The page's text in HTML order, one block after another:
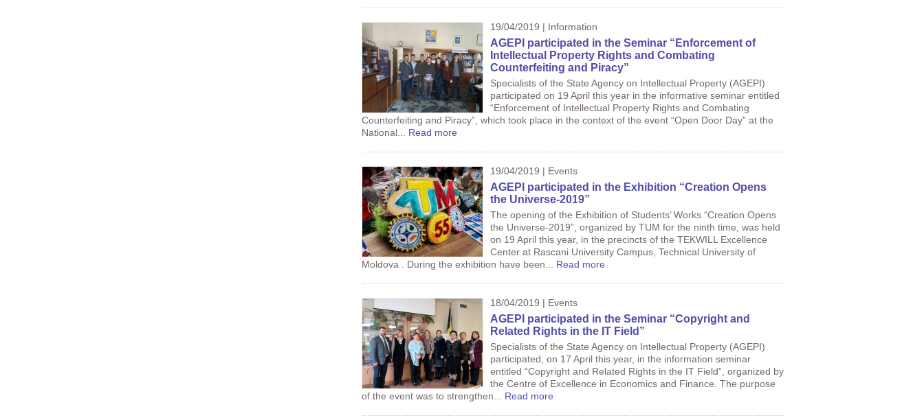
19/04/2019 | Information
AGEPI participated in the Seminar “Enforcement of
Intellectual Property Rights and Combating
Counterfeiting and Piracy”
Specialists of the State Agency on Intellectual Property (AGEPI)
participated on 19 April this year in the informative seminar entitled
“Enforcement of Intellectual Property Rights and Combating
Counterfeiting and Piracy”, which took place in the context of the event “Open Door Day” at the
National... Read more
19/04/2019 | Events
AGEPI participated in the Exhibition “Creation Opens
the Universe-2019”
The opening of the Exhibition of Students’ Works “Creation Opens
the Universe-2019”, organized by TUM for the ninth time, was held
on 19 April this year, in the precincts of the TEKWILL Excellence
Center at Rascani University Campus, Technical University of
Moldova . During the exhibition have been... Read more
18/04/2019 | Events
AGEPI participated in the Seminar “Copyright and
Related Rights in the IT Field”
Specialists of the State Agency on Intellectual Property (AGEPI)
participated, on 17 April this year, in the information seminar
entitled “Copyright and Related Rights in the IT Field”, organized by
the Centre of Excellence in Economics and Finance. The purpose
of the event was to strengthen... Read more